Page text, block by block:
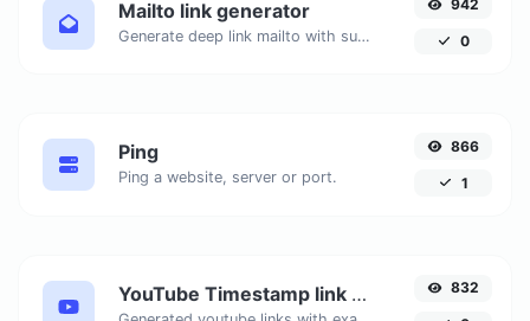
Mailto link generator
Generate deep link mailto with subject, body, cc, bcc & get the HTML code as well.
942
0
Ping
Ping a website, server or port.
866
1
YouTube Timestamp link generator 832